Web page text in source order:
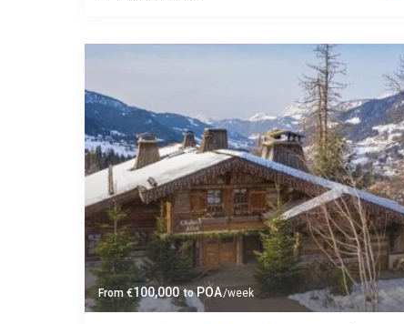
From €100,000 toPOA/week